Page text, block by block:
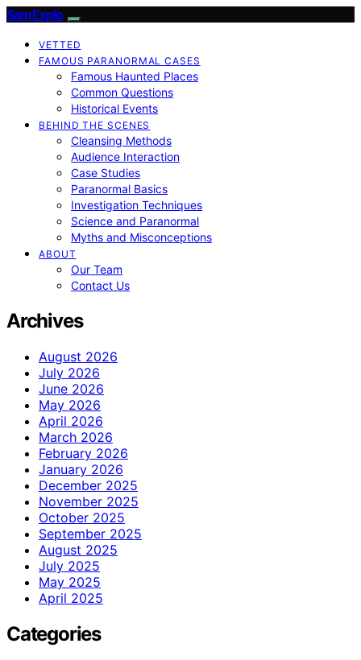
SamExplo
VETTED
FAMOUS PARANORMAL CASES
Famous Haunted Places
Common Questions
Historical Events
BEHIND THE SCENES
Cleansing Methods
Audience Interaction
Case Studies
Paranormal Basics
Investigation Techniques
Science and Paranormal
Myths and Misconceptions
ABOUT
Our Team
Contact Us
Archives
August 2026
July 2026
June 2026
May 2026
April 2026
March 2026
February 2026
January 2026
December 2025
November 2025
October 2025
September 2025
August 2025
July 2025
May 2025
April 2025
Categories